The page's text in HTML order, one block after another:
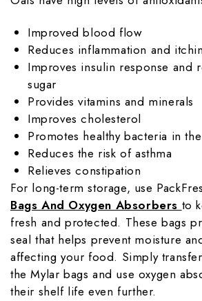
Improved blood flow
Reduces inflammation and
Improves insulin response and
sugar
Provides vitamins and minerals
Improves cholesterol
Promotes healthy bacteria in
Reduces the risk of asthma
Relieves constipation
For long-term storage, use
Bags And Oxygen Absorbers to
fresh and protected. These bags
seal that helps prevent moisture
affecting your food. Simply
the Mylar bags and use oxygen
their shelf life even further.